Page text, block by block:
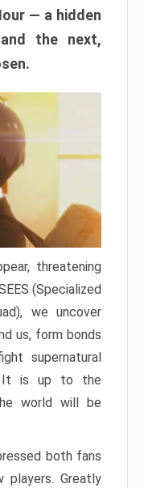
— a hidden
the next,
threatening
(Specialized
we uncover
us, form bonds
supernatural
It is up to the
world will be
both fans
players. Greatly